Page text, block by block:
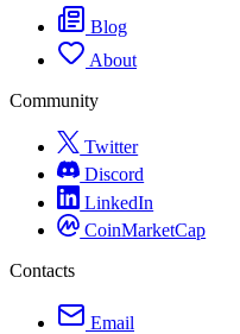
Blog
About
Community
Twitter
Discord
LinkedIn
CoinMarketCap
Contacts
Email